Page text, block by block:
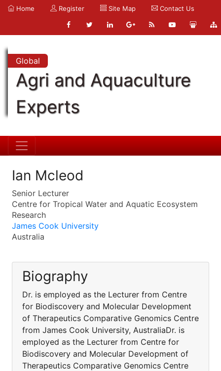
Home Register Site Map Contact Us
Global
Agri and Aquaculture
Experts
Ian Mcleod
Senior Lecturer
Centre for Tropical Water and Aquatic Ecosystem
Research
James Cook University
Australia
Biography
Dr. is employed as the Lecturer from Centre
for Biodiscovery and Molecular Development
of Therapeutics Comparative Genomics Centre
from James Cook University, AustraliaDr. is
employed as the Lecturer from Centre for
Biodiscovery and Molecular Development of
Therapeutics Comparative Genomics Centre